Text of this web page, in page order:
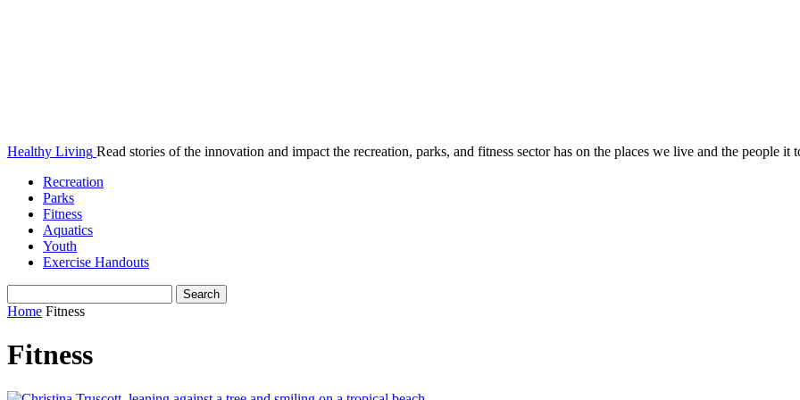
Healthy Living Read stories of the innovation and impact the recreation, parks, and fitness sector has on the places we live and the people it
Recreation
Parks
Fitness
Aquatics
Youth
Exercise Handouts
Home Fitness
Fitness